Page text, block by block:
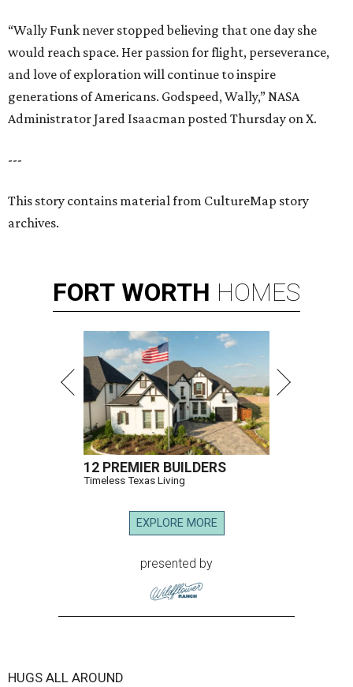
“Wally Funk never stopped believing that one day she
would reach space. Her passion for flight, perseverance,
and love of exploration will continue to inspire
generations of Americans. Godspeed, Wally,” NASA
Administrator Jared Isaacman posted Thursday on X.
---
This story contains material from CultureMap story
archives.
FORT WORTH HOMES
12 PREMIER BUILDERS
Timeless Texas Living
EXPLORE MORE
presented by
HUGS ALL AROUND